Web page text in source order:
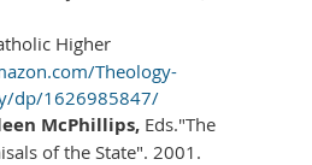
Higher
Theology-
dp/1626985847/
McPhillips, Eds."The
of the State". 2001.